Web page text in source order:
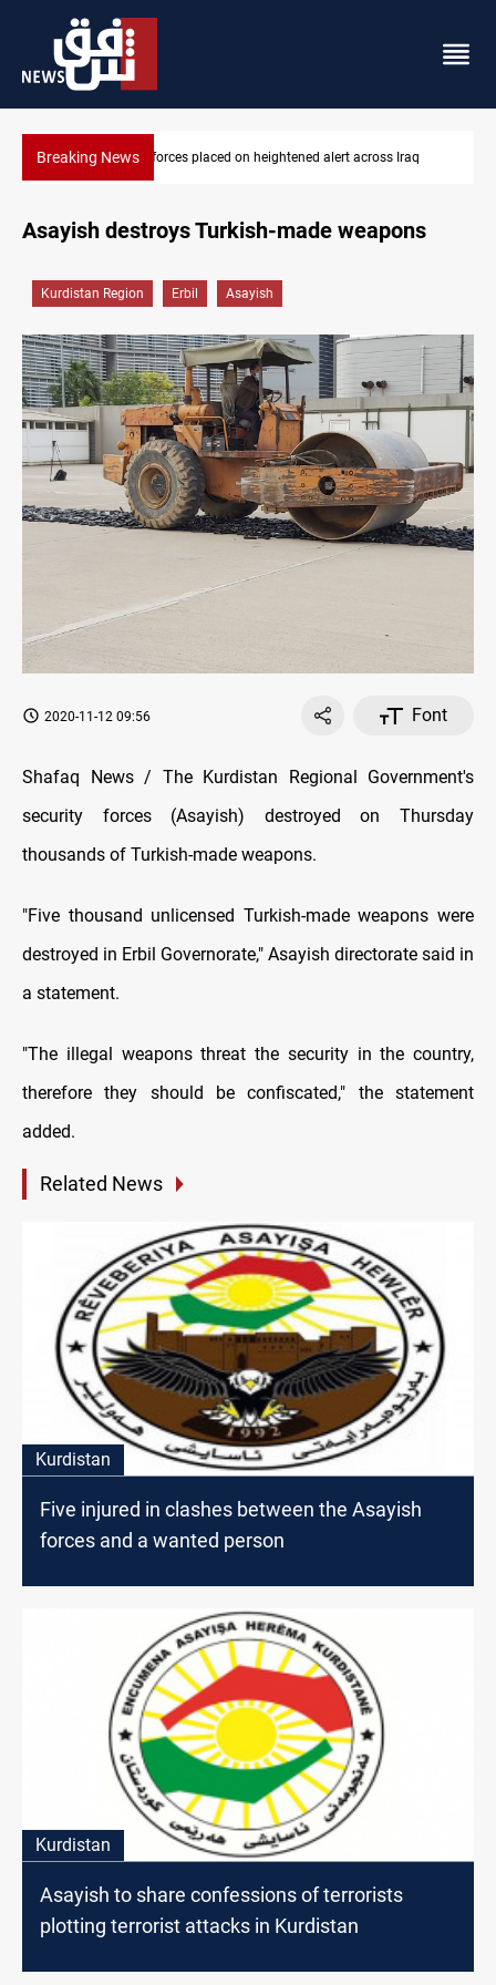
Breaking News US-brokered Lebanon-Israel talks
alert across Iraq
Asayish destroys Turkish-made weapons
Kurdistan Region Erbil Asayish
2020-11-12 09:56 Font
Shafaq News / The Kurdistan Regional Government's
security forces (Asayish) destroyed on Thursday
thousands of Turkish-made weapons.
"Five thousand unlicensed Turkish-made weapons were
destroyed in Erbil Governorate," Asayish directorate said in
a statement.
"The illegal weapons threat the security in the country,
therefore they should be confiscated," the statement
added.
Related News
Kurdistan
Five injured in clashes between the Asayish
forces and a wanted person
Kurdistan
Asayish to share confessions of terrorists
plotting terrorist attacks in Kurdistan